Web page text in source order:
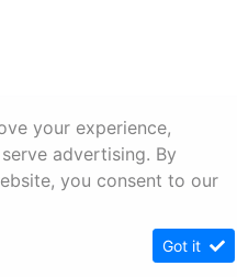
your experience,
advertising. By
you consent to our
Got it